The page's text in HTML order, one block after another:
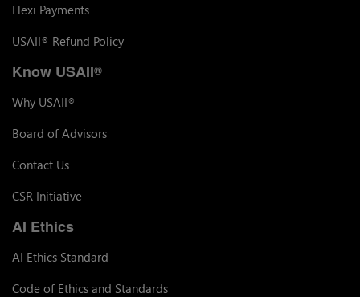
Flexi Payments
USAII® Refund Policy
Know USAII®
Why USAII®
Board of Advisors
Contact Us
CSR Initiative
AI Ethics
AI Ethics Standard
Code of Ethics and Standards